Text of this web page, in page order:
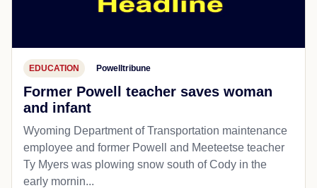
EDUCATION Powelltribune
Former Powell teacher saves woman
and infant
Wyoming Department of Transportation maintenance
employee and former Powell and Meeteetse teacher
Ty Myers was plowing snow south of Cody in the
early mornin...